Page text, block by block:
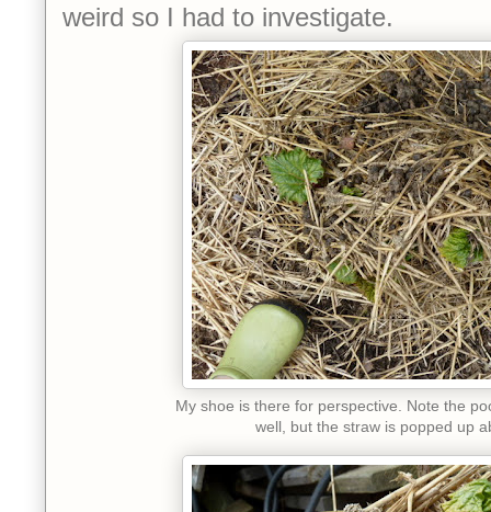
weird so I had to investigate.
My shoe is there for perspective. Note the
well, but the straw is popped up